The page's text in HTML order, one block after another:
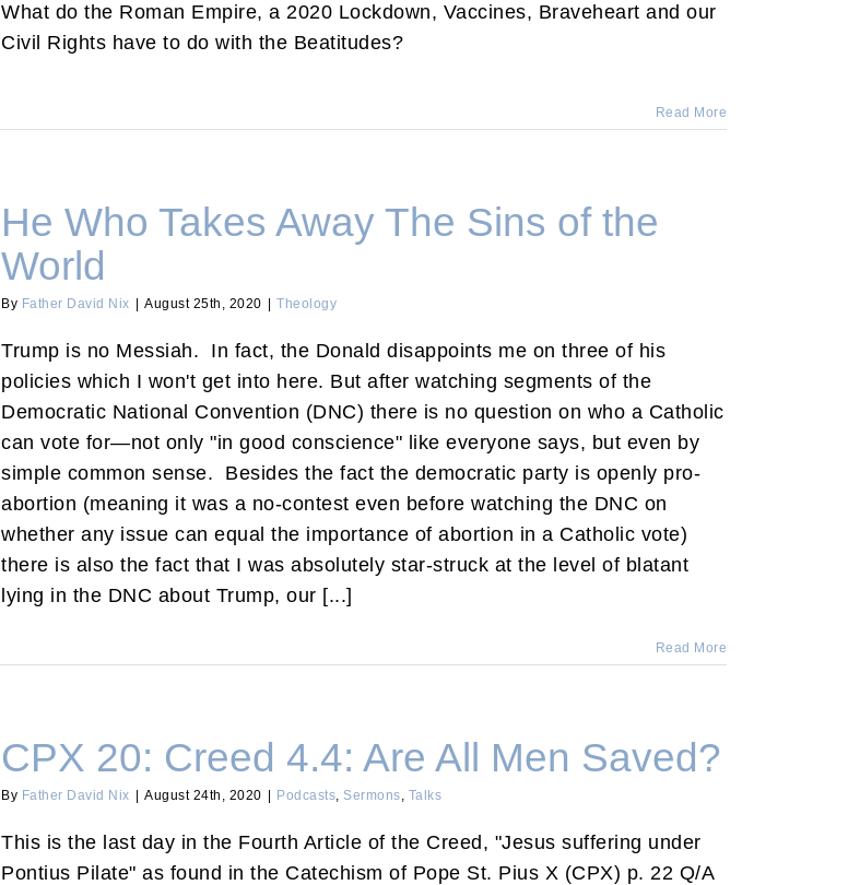
What do the Roman Empire, a 2020 Lockdown, Vaccines, Braveheart and our
Civil Rights have to do with the Beatitudes?
Read More
He Who Takes Away The Sins of the
World
By Father David Nix August 25th, 2020 Theology
Trump is no Messiah. In fact, the Donald disappoints me on three of his
policies which I won't get into here. But after watching segments of the
Democratic National Convention (DNC) there is no question on who a Catholic
can vote for—not only "in good conscience" like everyone says, but even by
simple common sense. Besides the fact the democratic party is openly pro-
abortion (meaning it was a no-contest even before watching the DNC on
whether any issue can equal the importance of abortion in a Catholic vote)
there is also the fact that I was absolutely star-struck at the level of blatant
lying in the DNC about Trump, our [...]
Read More
CPX 20: Creed 4.4: Are All Men Saved?
By Father David Nix August 24th, 2020 Podcasts, Sermons, Talks
This is the last day in the Fourth Article of the Creed, "Jesus suffering under
Pontius Pilate" as found in the Catechism of Pope St. Pius X (CPX) p. 22 Q/A